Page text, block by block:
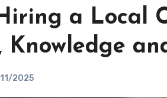
a Local
Knowledge
2025